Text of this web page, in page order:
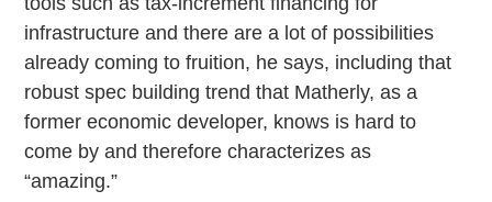
infrastructure and there are a lot of possibilities
already coming to fruition, he says, including that
robust spec building trend that Matherly, as a
former economic developer, knows is hard to
come by and therefore characterizes as
“amazing.”